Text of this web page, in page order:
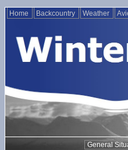
Home Backcountry Weather
General